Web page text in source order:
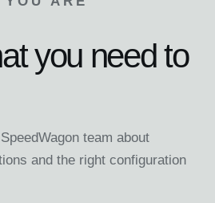
you need to
team about
and the right configuration